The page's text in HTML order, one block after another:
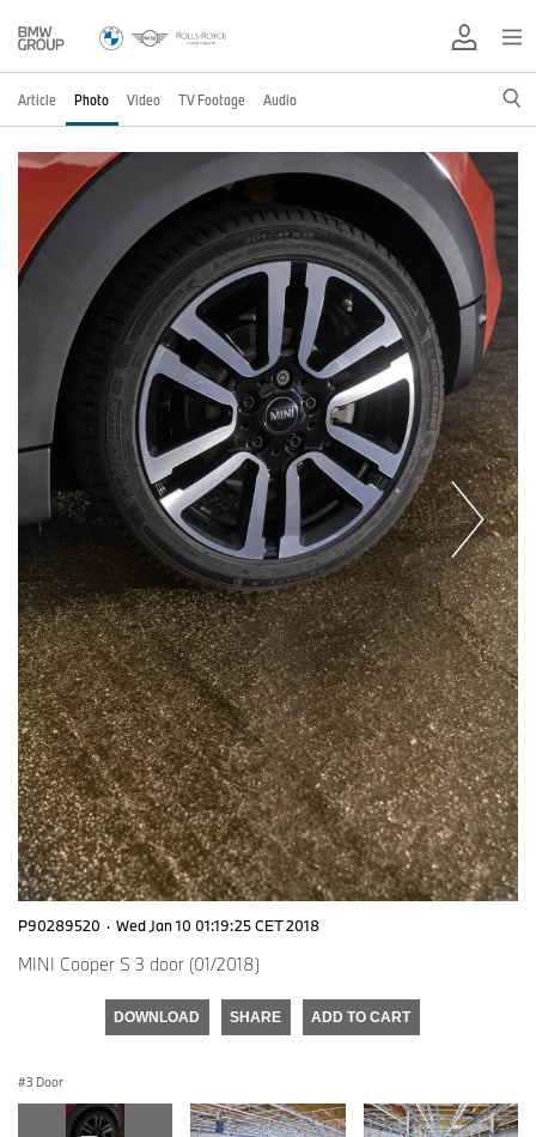
Article Photo Video TV Footage Audio
P90289520 · Wed Jan 10 01:19:25 CET 2018
MINI Cooper S 3 door (01/2018)
DOWNLOAD SHARE ADD TO CART
3 Door